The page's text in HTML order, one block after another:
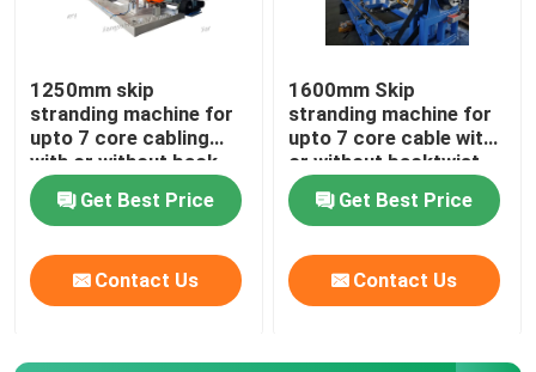
1250mm skip
stranding machine for
upto 7 core cabling
with or without back-
twist
Get Best Price
Contact Us
1600mm Skip
stranding machine for
upto 7 core cable with
or without backtwist
Get Best Price
Contact Us